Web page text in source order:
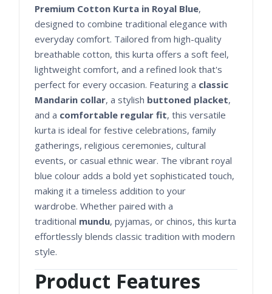
Premium Cotton Kurta in Royal Blue,
designed to combine traditional elegance with
everyday comfort. Tailored from high-quality
breathable cotton, this kurta offers a soft feel,
lightweight comfort, and a refined look that's
perfect for every occasion. Featuring a classic
Mandarin collar, a stylish buttoned placket,
and a comfortable regular fit, this versatile
kurta is ideal for festive celebrations, family
gatherings, religious ceremonies, cultural
events, or casual ethnic wear. The vibrant royal
blue colour adds a bold yet sophisticated touch,
making it a timeless addition to your
wardrobe. Whether paired with a
traditional mundu, pyjamas, or chinos, this kurta
effortlessly blends classic tradition with modern
style.
Product Features